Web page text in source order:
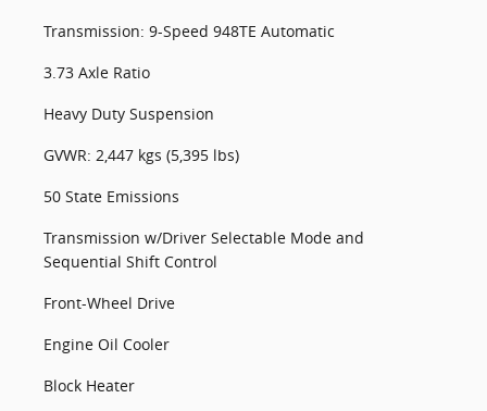
Transmission: 9-Speed 948TE Automatic
3.73 Axle Ratio
Heavy Duty Suspension
GVWR: 2,447 kgs (5,395 lbs)
50 State Emissions
Transmission w/Driver Selectable Mode and
Sequential Shift Control
Front-Wheel Drive
Engine Oil Cooler
Block Heater